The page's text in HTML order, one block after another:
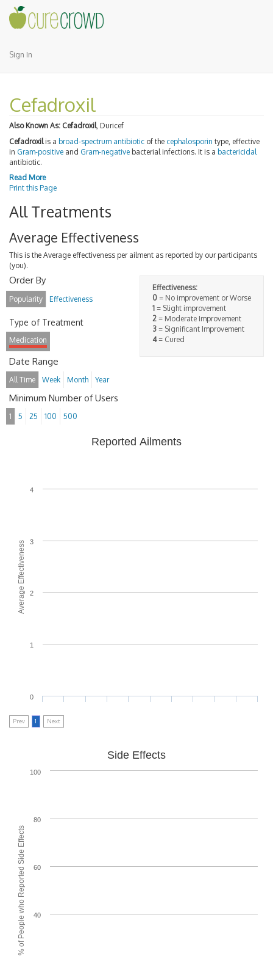
Sign In
Cefadroxil
Also Known As: Cefadroxil, Duricef
Cefadroxilis a broad-spectrum antibiotic of the cephalosporin type, effective
in Gram-positive and Gram-negative bacterial infections. It is a bactericidal
antibiotic.
Read More
Print this Page
All Treatments
Average Effectiveness
This is the Average effectiveness per ailment as reported by our participants
(you).
Effectiveness:
0 = No improvement or Worse
1 = Slight improvement
2 = Moderate Improvement
3 = Significant Improvement
4= Cured
Order By
Popularity Effectiveness
Type of Treatment
Medication
Date Range
All Time Week Month Year
Minimum Number of Users
1 5 25 100 500
Average Effectiveness
Reported Ailments
0
1
2
3
4
Prev 1 Next
% of People who Reported Side Effects
Side Effects
40
60
80
100